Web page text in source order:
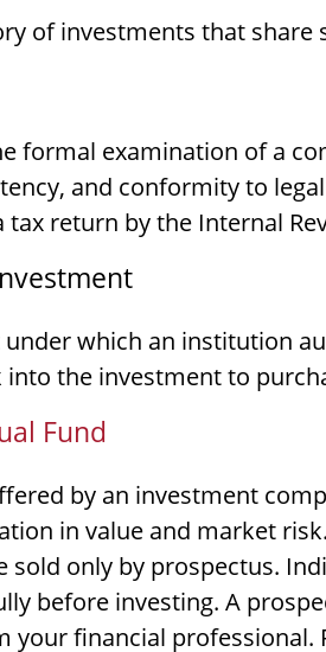
of investments that
formal examination of a
and conformity to
tax return by the Internal
which an institution
the investment to
Fund
by an investment
in value and market
sold only by prospectus.
before investing. A
your financial professional.